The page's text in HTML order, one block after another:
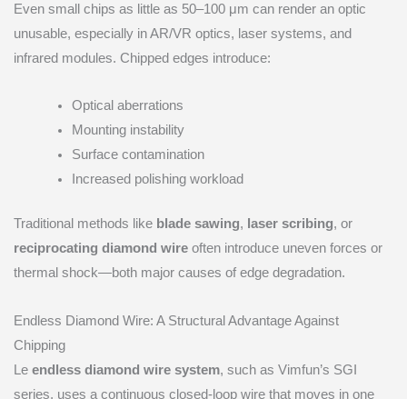
Even small chips as little as 50–100 μm can render an optic
unusable, especially in AR/VR optics, laser systems, and
infrared modules. Chipped edges introduce:
Optical aberrations
Mounting instability
Surface contamination
Increased polishing workload
Traditional methods like blade sawing, laser scribing, or
reciprocating diamond wire often introduce uneven forces or
thermal shock—both major causes of edge degradation.
Endless Diamond Wire: A Structural Advantage Against
Chipping
Le endless diamond wire system, such as Vimfun’s SGI
series, uses a continuous closed-loop wire that moves in one